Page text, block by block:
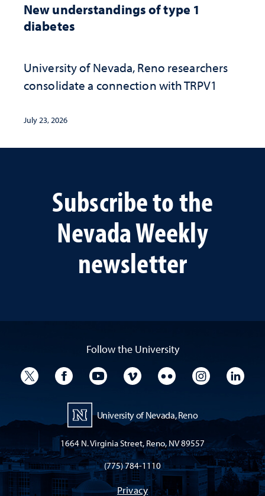
New understandings of type 1
diabetes
University of Nevada, Reno researchers
consolidate a connection with TRPV1
July 23, 2026
Subscribe to the
Nevada Weekly
newsletter
Follow the University
University TwitterUniversity Facebook
University YouTube
University VimeoUniversity Flickr
University
University of Nevada, Reno
1664 N. Virginia Street, Reno, NV 89557
(775) 784-1110
Privacy